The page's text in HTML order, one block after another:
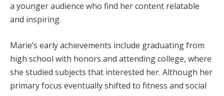
a younger audience who find her content relatable
and inspiring.
Marie’s early achievements include graduating from
high school with honors and attending college, where
she studied subjects that interested her. Although her
primary focus eventually shifted to fitness and social